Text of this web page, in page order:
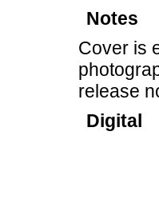
Notes
Cover is
release
Digital